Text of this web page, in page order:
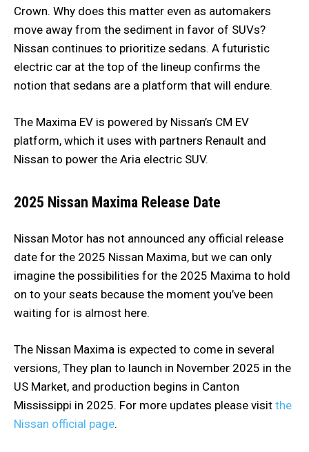
Crown. Why does this matter even as automakers
move away from the sediment in favor of SUVs?
Nissan continues to prioritize sedans. A futuristic
electric car at the top of the lineup confirms the
notion that sedans are a platform that will endure.
The Maxima EV is powered by Nissan’s CM EV
platform, which it uses with partners Renault and
Nissan to power the Aria electric SUV.
2025 Nissan Maxima Release Date
Nissan Motor has not announced any official release
date for the 2025 Nissan Maxima, but we can only
imagine the possibilities for the 2025 Maxima to hold
on to your seats because the moment you’ve been
waiting for is almost here.
The Nissan Maxima is expected to come in several
versions, They plan to launch in November 2025 in the
US Market, and production begins in Canton
Mississippi in 2025. For more updates please visit the
Nissan official page.